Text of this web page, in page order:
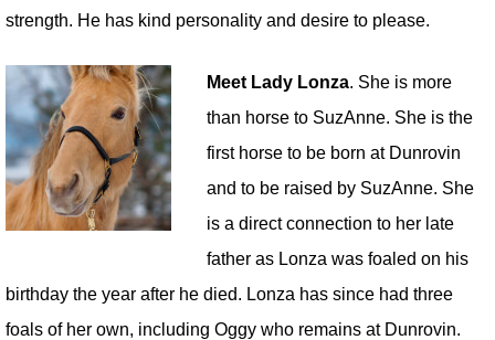
strength. He has kind personality and desire to please.
Meet Lady Lonza. She is more
than horse to SuzAnne. She is the
first horse to be born at Dunrovin
and to be raised by SuzAnne. She
is a direct connection to her late
father as Lonza was foaled on his
birthday the year after he died. Lonza has since had three
foals of her own, including Oggy who remains at Dunrovin.